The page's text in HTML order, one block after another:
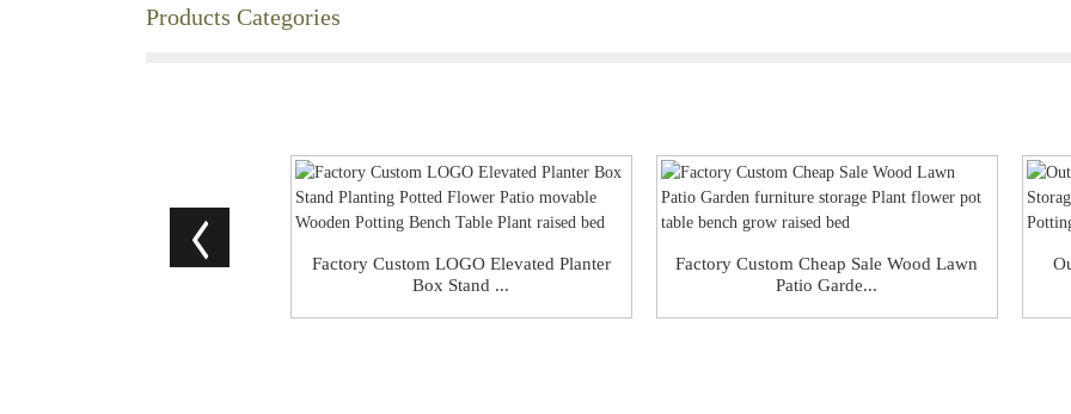
Products Categories
Factory Custom LOGO Elevated Planter
Box Stand ...
Factory Custom Cheap Sale Wood Lawn
Patio Garde...